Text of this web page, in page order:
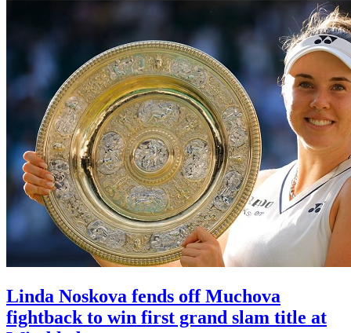
Linda Noskova fends off Muchova
fightback to win first grand slam title at